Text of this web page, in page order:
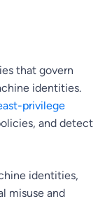
that govern
identities.
privilege
and detect
identities,
misuse and